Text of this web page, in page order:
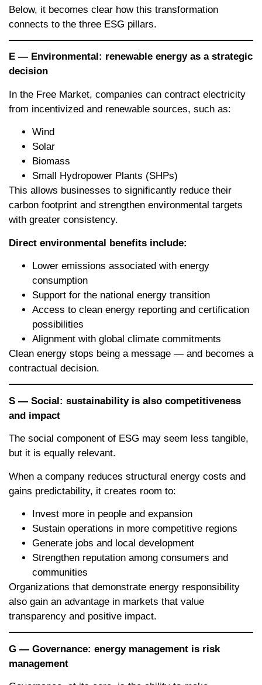
Below, it becomes clear how this transformation
connects to the three ESG pillars.
E — Environmental: renewable energy as a strategic
decision
In the Free Market, companies can contract electricity
from incentivized and renewable sources, such as:
Wind
Solar
Biomass
Small Hydropower Plants (SHPs)
This allows businesses to significantly reduce their
carbon footprint and strengthen environmental targets
with greater consistency.
Direct environmental benefits include:
Lower emissions associated with energy
consumption
Support for the national energy transition
Access to clean energy reporting and certification
possibilities
Alignment with global climate commitments
Clean energy stops being a message — and becomes a
contractual decision.
S — Social: sustainability is also competitiveness
and impact
The social component of ESG may seem less tangible,
but it is equally relevant.
When a company reduces structural energy costs and
gains predictability, it creates room to:
Invest more in people and expansion
Sustain operations in more competitive regions
Generate jobs and local development
Strengthen reputation among consumers and
communities
Organizations that demonstrate energy responsibility
also gain an advantage in markets that value
transparency and positive impact.
G — Governance: energy management is risk
management